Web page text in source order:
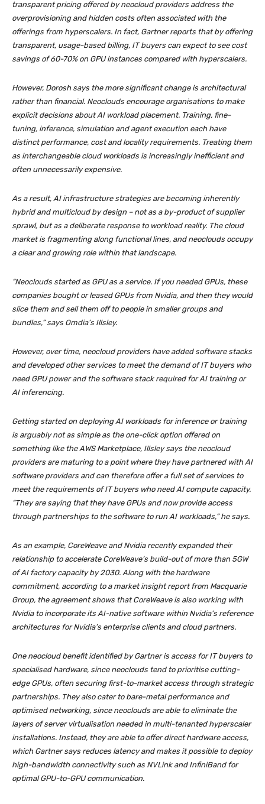
transparent pricing offered by neocloud providers address the
overprovisioning and hidden costs often associated with the
offerings from hyperscalers. In fact, Gartner reports that by offering
transparent, usage-based billing, IT buyers can expect to see cost
savings of 60-70% on GPU instances compared with hyperscalers.
However, Dorosh says the more significant change is architectural
rather than financial. Neoclouds encourage organisations to make
explicit decisions about AI workload placement. Training, fine-
tuning, inference, simulation and agent execution each have
distinct performance, cost and locality requirements. Treating them
as interchangeable cloud workloads is increasingly inefficient and
often unnecessarily expensive.
As a result, AI infrastructure strategies are becoming inherently
hybrid and multicloud by design – not as a by-product of supplier
sprawl, but as a deliberate response to workload reality. The cloud
market is fragmenting along functional lines, and neoclouds occupy
a clear and growing role within that landscape.
“Neoclouds started as GPU as a service. If you needed GPUs, these
companies bought or leased GPUs from Nvidia, and then they would
slice them and sell them off to people in smaller groups and
bundles,” says Omdia’s Illsley.
However, over time, neocloud providers have added software stacks
and developed other services to meet the demand of IT buyers who
need GPU power and the software stack required for AI training or
AI inferencing.
Getting started on deploying AI workloads for inference or training
is arguably not as simple as the one-click option offered on
something like the AWS Marketplace, Illsley says the neocloud
providers are maturing to a point where they have partnered with AI
software providers and can therefore offer a full set of services to
meet the requirements of IT buyers who need AI compute capacity.
“They are saying that they have GPUs and now provide access
through partnerships to the software to run AI workloads,” he says.
As an example, CoreWeave and Nvidia recently expanded their
relationship to accelerate CoreWeave’s build-out of more than 5GW
of AI factory capacity by 2030. Along with the hardware
commitment, according to a market insight report from Macquarie
Group, the agreement shows that CoreWeave is also working with
Nvidia to incorporate its AI-native software within Nvidia’s reference
architectures for Nvidia’s enterprise clients and cloud partners.
One neocloud benefit identified by Gartner is access for IT buyers to
specialised hardware, since neoclouds tend to prioritise cutting-
edge GPUs, often securing first-to-market access through strategic
partnerships. They also cater to bare-metal performance and
optimised networking, since neoclouds are able to eliminate the
layers of server virtualisation needed in multi-tenanted hyperscaler
installations. Instead, they are able to offer direct hardware access,
which Gartner says reduces latency and makes it possible to deploy
high-bandwidth connectivity such as NVLink and InfiniBand for
optimal GPU-to-GPU communication.